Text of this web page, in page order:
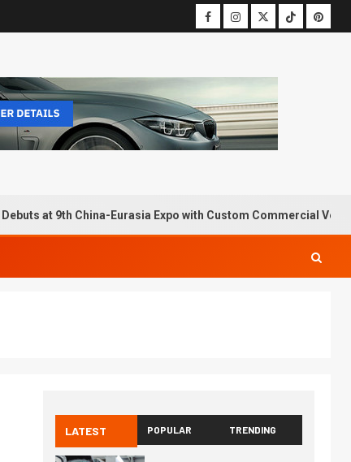
Debuts at 9th China-Eurasia Expo with Custom Commercial
LATEST POPULAR TRENDING